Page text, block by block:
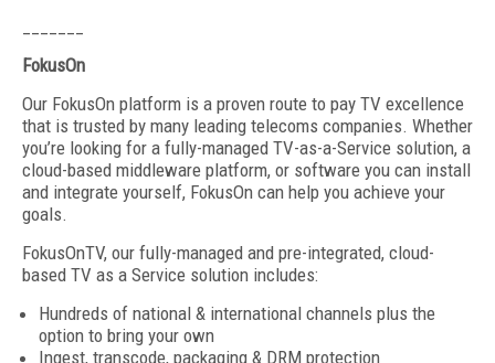
FokusOn
Our FokusOn platform is a proven route to pay TV excellence
that is trusted by many leading telecoms companies. Whether
you’re looking for a fully-managed TV-as-a-Service solution, a
cloud-based middleware platform, or software you can install
and integrate yourself, FokusOn can help you achieve your
goals.
FokusOnTV, our fully-managed and pre-integrated, cloud-
based TV as a Service solution includes:‍
Hundreds of national & international channels plus the
option to bring your own
Ingest, transcode, packaging & DRM protection